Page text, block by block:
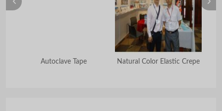
Autoclave Tape Natural Color Elastic Crepe